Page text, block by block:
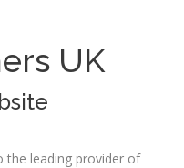
UK
the leading provider of